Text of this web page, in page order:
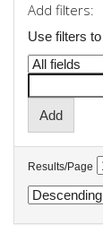
Add filters:
Use filters
Results/Page